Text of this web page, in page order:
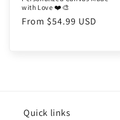
with Love ❤️🎨
Regular
From $54.99 USD
Quick links